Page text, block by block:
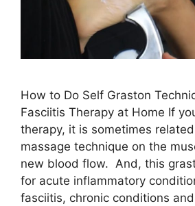
How to Do Self Graston
Fasciitis Therapy at Home If
therapy, it is sometimes
massage technique on the
new blood flow. And, this
for acute inflammatory
fasciitis, chronic conditions